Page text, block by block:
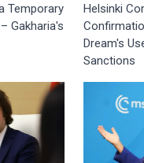
Temporary
Gakharia's
Helsinki
Dream's
Sanctions